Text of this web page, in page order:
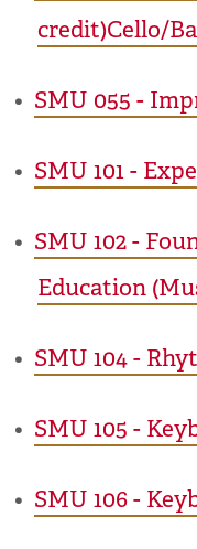
credit)Cello/
• SMU 055 -
• SMU 101 -
• SMU 102 -
Education
• SMU 104 -
• SMU 105 -
• SMU 106 -